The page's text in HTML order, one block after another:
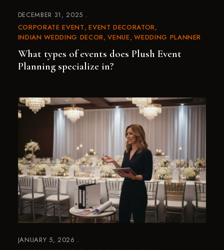
DECEMBER 31, 2025
CORPORATE EVENT EVENT DECORATOR
INDIAN WEDDING DECOR VENUE WEDDING PLANNER
What types of events does Plush Event
Planning specialize in?
JANUARY 5, 2026